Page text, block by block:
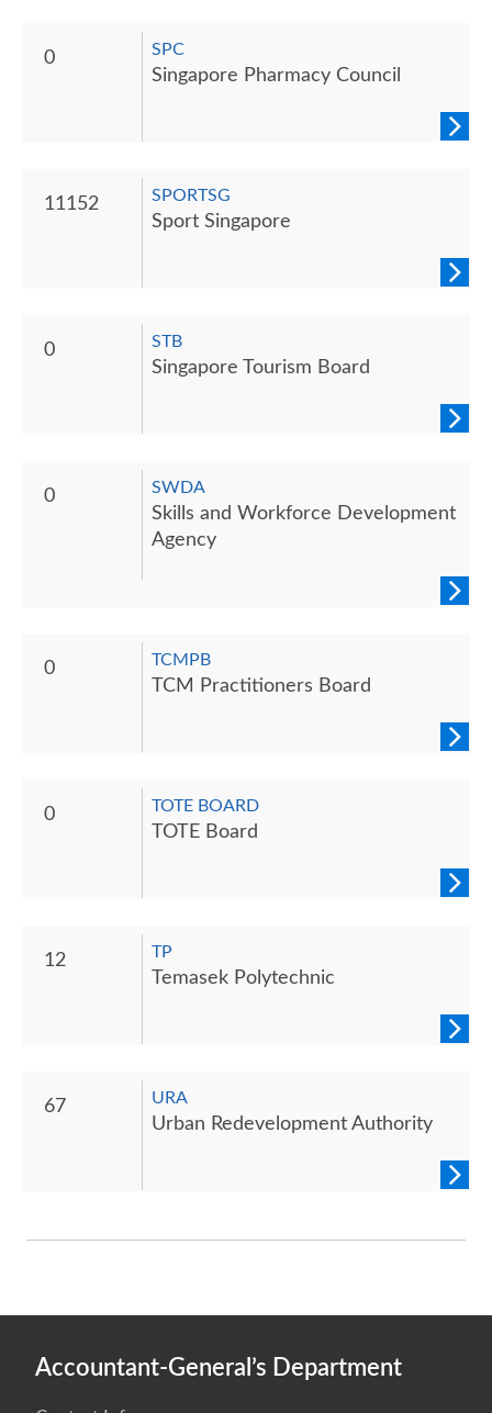
0 SPC
Singapore Pharmacy Council
11152 SPORTSG
Sport Singapore
0 STB
Singapore Tourism Board
0 SWDA
Skills and Workforce Development
Agency
0 TCMPB
TCM Practitioners Board
0 TOTE BOARD
TOTE Board
12 TP
Temasek Polytechnic
67 URA
Urban Redevelopment Authority
Accountant-General’s Department